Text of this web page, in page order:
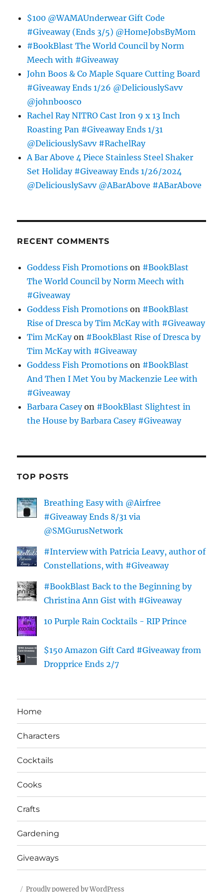
$100 @WAMAUnderwear Gift Code
#Giveaway (Ends 3/5) @HomeJobsByMom
#BookBlast The World Council by Norm
Meech with #Giveaway
John Boos & Co Maple Square Cutting Board
#Giveaway Ends 1/26 @DeliciouslySavv
@johnboosco
Rachel Ray NITRO Cast Iron 9 x 13 Inch
Roasting Pan #Giveaway Ends 1/31
@DeliciouslySavv #RachelRay
A Bar Above 4 Piece Stainless Steel Shaker
Set Holiday #Giveaway Ends 1/26/2024
@DeliciouslySavv @ABarAbove #ABarAbove
RECENT COMMENTS
Goddess Fish Promotions on #BookBlast
The World Council by Norm Meech with
#Giveaway
Goddess Fish Promotions on #BookBlast
Rise of Dresca by Tim McKay with #Giveaway
Tim McKayon #BookBlast Rise of Dresca by
Tim McKay with #Giveaway
Goddess Fish Promotions on #BookBlast
And Then I Met You by Mackenzie Lee with
#Giveaway
Barbara Caseyon #BookBlast Slightest in
the House by Barbara Casey #Giveaway
TOP POSTS
Breathing Easy with @Airfree
#Giveaway Ends 8/31 via
@SMGurusNetwork
#Interview with Patricia Leavy, author of
Constellations, with #Giveaway
#BookBlast Back to the Beginning by
Christina Ann Gist with #Giveaway
10 Purple Rain Cocktails - RIP Prince
$150 Amazon Gift Card #Giveaway from
Dropprice Ends 2/7
Home
Characters
Cocktails
Cooks
Crafts
Gardening
Giveaways
Proudly powered by WordPress